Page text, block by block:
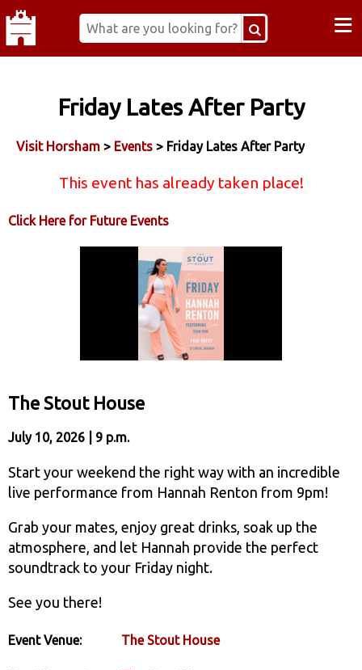
≡
Friday Lates After Party
Visit Horsham > Events > Friday Lates After Party
This event has already taken place!
Click Here for Future Events
The Stout House
July 10, 2026 | 9 p.m.
Start your weekend the right way with an incredible
live performance from Hannah Renton from 9pm!
Grab your mates, enjoy great drinks, soak up the
atmosphere, and let Hannah provide the perfect
soundtrack to your Friday night.
See you there!
Event Venue: The Stout House